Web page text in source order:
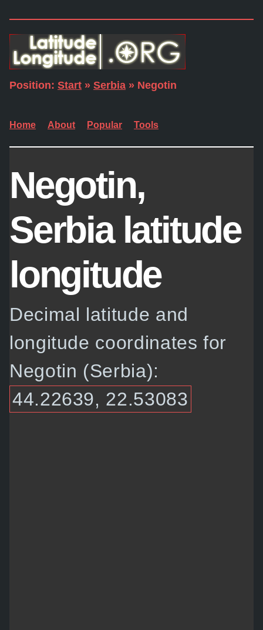
Position: Start » Serbia » Negotin
Home About Popular Tools
Negotin,
Serbia latitude
longitude
Decimal latitude and
longitude coordinates for
Negotin (Serbia):
44.22639, 22.53083